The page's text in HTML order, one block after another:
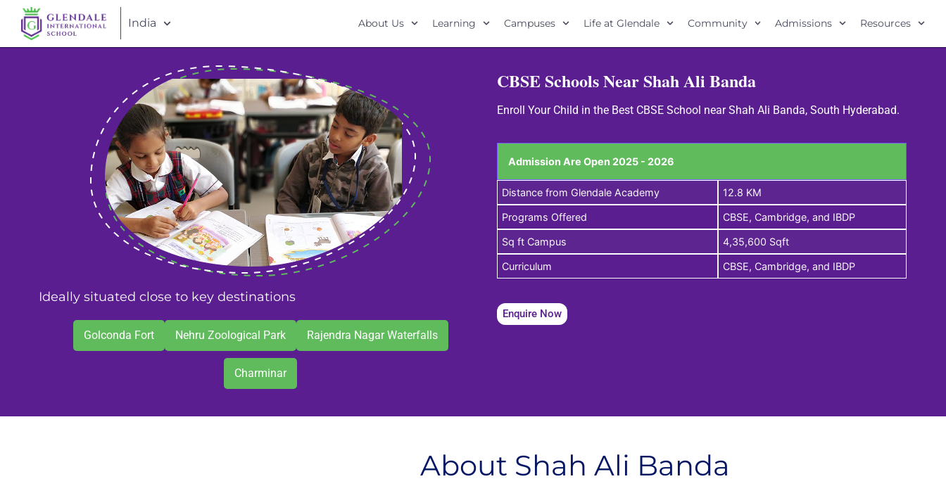
India About Us Learning Campuses Life at Glendale Community Admissions Resources
Ideally situated close to key destinations
Golconda Fort Nehru Zoological Park Rajendra Nagar Waterfalls
Charminar
CBSE Schools Near Shah Ali Banda
Enroll Your Child in the Best CBSE School near Shah Ali Banda, South Hyderabad.
Admission Are Open 2025 - 2026
Distance from Glendale Academy 12.8 KM
Programs Offered CBSE, Cambridge, and IBDP
Sq ft Campus 4,35,600 Sqft
Curriculum CBSE, Cambridge, and IBDP
Enquire Now
About Shah Ali Banda